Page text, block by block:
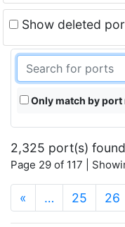
Show deleted
Only match by port
2,325 port(s) found
Page 29 of 117 |
« … 25 26